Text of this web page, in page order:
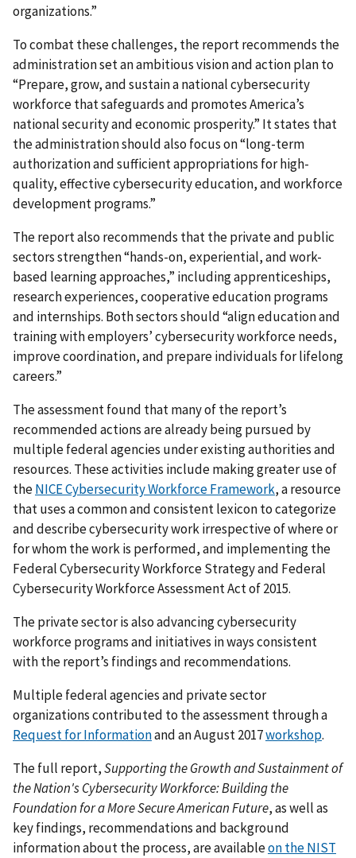
organizations.”
To combat these challenges, the report recommends the
administration set an ambitious vision and action plan to
“Prepare, grow, and sustain a national cybersecurity
workforce that safeguards and promotes America’s
national security and economic prosperity.” It states that
the administration should also focus on “long-term
authorization and sufficient appropriations for high-
quality, effective cybersecurity education, and workforce
development programs.”
The report also recommends that the private and public
sectors strengthen “hands-on, experiential, and work-
based learning approaches,” including apprenticeships,
research experiences, cooperative education programs
and internships. Both sectors should “align education and
training with employers’ cybersecurity workforce needs,
improve coordination, and prepare individuals for lifelong
careers.”
The assessment found that many of the report’s
recommended actions are already being pursued by
multiple federal agencies under existing authorities and
resources. These activities include making greater use of
theNICE Cybersecurity Workforce Framework, a resource
that uses a common and consistent lexicon to categorize
and describe cybersecurity work irrespective of where or
for whom the work is performed, and implementing the
Federal Cybersecurity Workforce Strategy and Federal
Cybersecurity Workforce Assessment Act of 2015.
The private sector is also advancing cybersecurity
workforce programs and initiatives in ways consistent
with the report’s findings and recommendations.
Multiple federal agencies and private sector
organizations contributed to the assessment through a
Request for Informationand an August 2017workshop.
The full report,Supporting the Growth and Sustainment of
the Nation's Cybersecurity Workforce: Building the
Foundation for a More Secure American Future, as well as
key findings, recommendations and background
information about the process, are availableon the NIST